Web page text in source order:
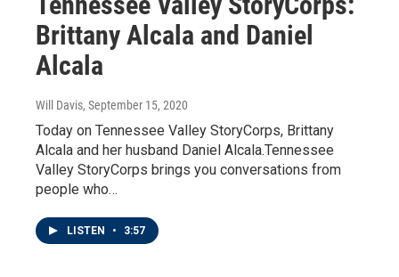
Brittany Alcala and Daniel
Alcala
Will Davis, September 15, 2020
Today on Tennessee Valley StoryCorps, Brittany
Alcala and her husband Daniel Alcala.Tennessee
Valley StoryCorps brings you conversations from
people who…
LISTEN • 3:57